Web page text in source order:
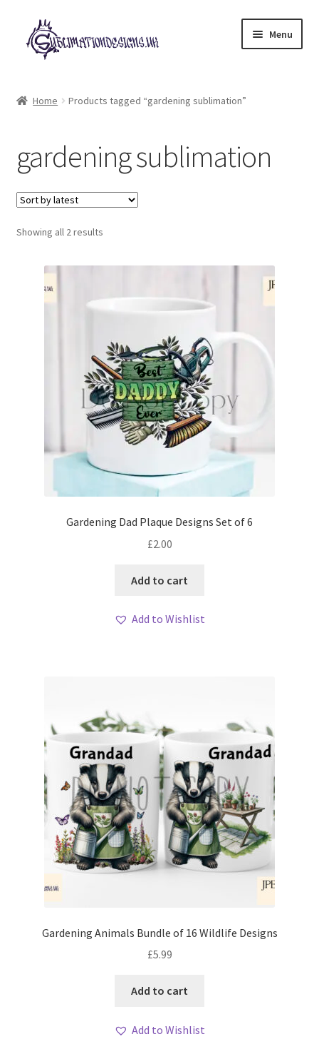
Skip
to
navigation
Skip
to
content
Menu
My account
Loyalty Scheme
Follow Us
Home Products tagged “gardening sublimation”
gardening sublimation
Showing all 2 resultsSorted
Gardening Dad Plaque Designs Set of 6
£2.00
Add to cart
Add to Wishlist
Gardening Animals Bundle of 16 Wildlife Designs
£5.99
Add to cart
Add to Wishlist